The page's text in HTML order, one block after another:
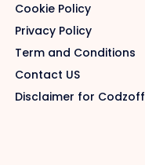
Cookie Policy
Privacy Policy
Term and Conditions
Contact US
Disclaimer for Codzoff